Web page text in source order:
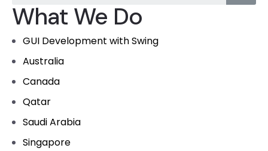
What We Do
GUI Development with Swing
Australia
Canada
Qatar
Saudi Arabia
Singapore